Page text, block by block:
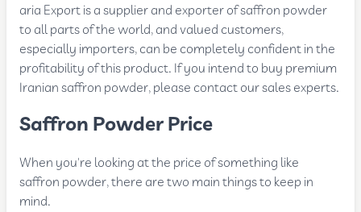
aria Export is a supplier and exporter of saffron powder
to all parts of the world, and valued customers,
especially importers, can be completely confident in the
profitability of this product. If you intend to buy premium
Iranian saffron powder, please contact our sales experts.
Saffron Powder Price
When you're looking at the price of something like
saffron powder, there are two main things to keep in
mind.